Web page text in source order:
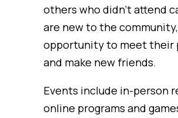
others who didn’t attend
are new to the community,
opportunity to meet their
and make new friends.
Events include in-person
online programs and